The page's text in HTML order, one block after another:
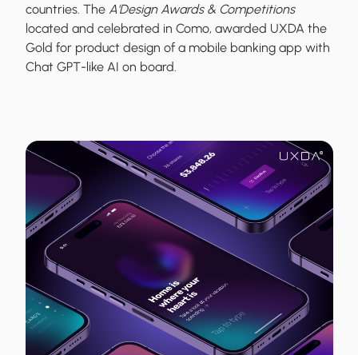
countries. The A'Design Awards & Competitions
located and celebrated in Como, awarded UXDA the
Gold for product design of a mobile banking app with
Chat GPT-like AI on board.